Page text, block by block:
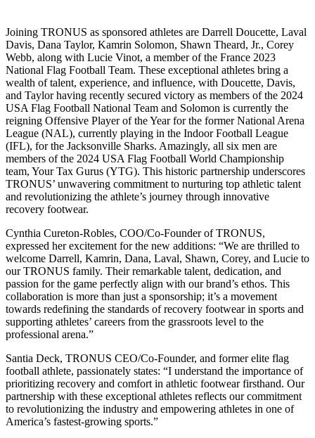
Joining TRONUS as sponsored athletes are Darrell Doucette, Laval
Davis, Dana Taylor, Kamrin Solomon, Shawn Theard, Jr., Corey
Webb, along with Lucie Vinot, a member of the France 2023
National Flag Football Team. These exceptional athletes bring a
wealth of talent, experience, and influence, with Doucette, Davis,
and Taylor having recently secured victory as members of the 2024
USA Flag Football National Team and Solomon is currently the
reigning Offensive Player of the Year for the former National Arena
League (NAL), currently playing in the Indoor Football League
(IFL), for the Jacksonville Sharks. Amazingly, all six men are
members of the 2024 USA Flag Football World Championship
team, Your Tax Gurus (YTG). This historic partnership underscores
TRONUS’ unwavering commitment to nurturing top athletic talent
and revolutionizing the athlete’s journey through innovative
recovery footwear.
Cynthia Cureton-Robles, COO/Co-Founder of TRONUS,
expressed her excitement for the new additions: “We are thrilled to
welcome Darrell, Kamrin, Dana, Laval, Shawn, Corey, and Lucie to
our TRONUS family. Their remarkable talent, dedication, and
passion for the game perfectly align with our brand’s ethos. This
collaboration is more than just a sponsorship; it’s a movement
towards redefining the standards of recovery footwear in sports and
supporting athletes’ careers from the grassroots level to the
professional arena.”
Santia Deck, TRONUS CEO/Co-Founder, and former elite flag
football athlete, passionately states: “I understand the importance of
prioritizing recovery and comfort in athletic footwear firsthand. Our
partnership with these exceptional athletes reflects our commitment
to revolutionizing the industry and empowering athletes in one of
America’s fastest-growing sports.”